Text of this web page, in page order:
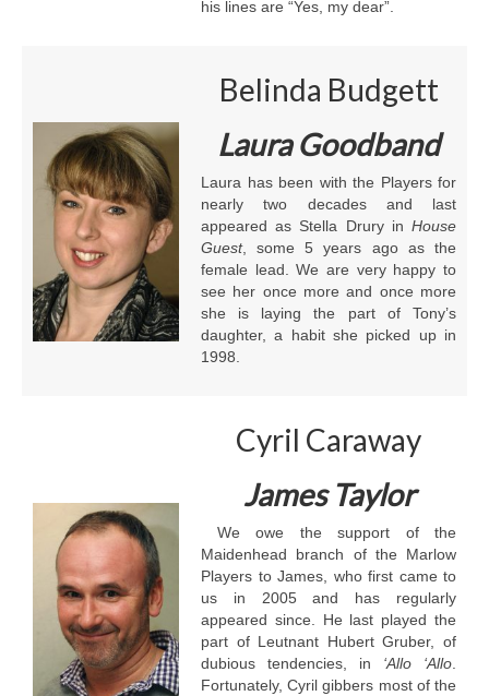
his lines are “Yes, my dear”.
Belinda Budgett
Laura Goodband
Laura has been with the Players for
nearly two decades and last
appeared as Stella Drury in House
Guest, some 5 years ago as the
female lead. We are very happy to
see her once more and once more
she is laying the part of Tony’s
daughter, a habit she picked up in
1998.
Cyril Caraway
James Taylor
We owe the support of the
Maidenhead branch of the Marlow
Players to James, who first came to
us in 2005 and has regularly
appeared since. He last played the
part of Leutnant Hubert Gruber, of
dubious tendencies, in ‘Allo ‘Allo
Fortunately, Cyril gibbers most of the